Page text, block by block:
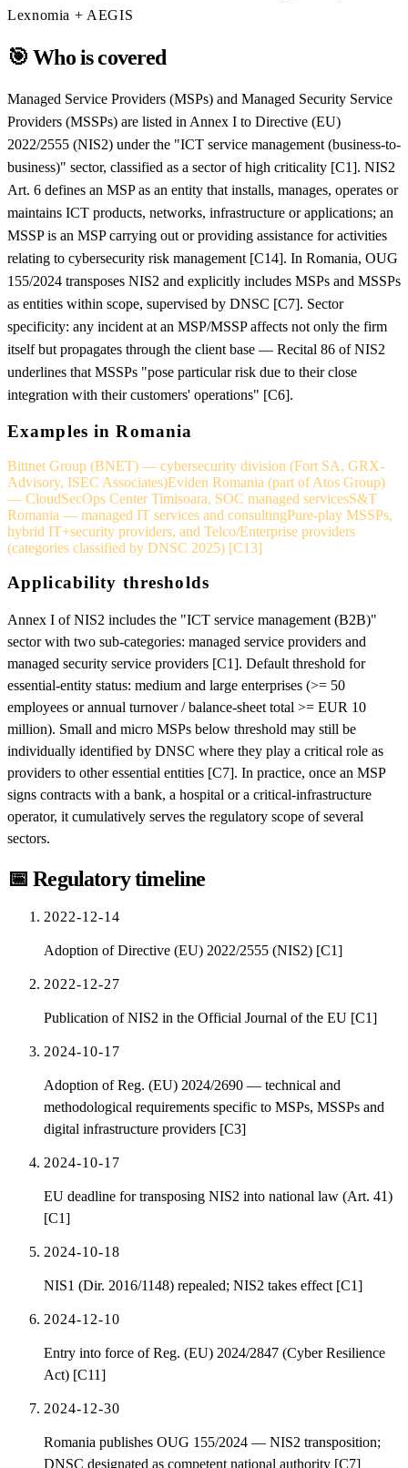
Lexnomia + AEGIS
🎯 Who is covered
Managed Service Providers (MSPs) and Managed Security Service
Providers (MSSPs) are listed in Annex I to Directive (EU)
2022/2555 (NIS2) under the "ICT service management (business-to-
business)" sector, classified as a sector of high criticality [C1]. NIS2
Art. 6 defines an MSP as an entity that installs, manages, operates or
maintains ICT products, networks, infrastructure or applications; an
MSSP is an MSP carrying out or providing assistance for activities
relating to cybersecurity risk management [C14]. In Romania, OUG
155/2024 transposes NIS2 and explicitly includes MSPs and MSSPs
as entities within scope, supervised by DNSC [C7]. Sector
specificity: any incident at an MSP/MSSP affects not only the firm
itself but propagates through the client base — Recital 86 of NIS2
underlines that MSSPs "pose particular risk due to their close
integration with their customers' operations" [C6].
Examples in Romania
Bittnet Group (BNET) — cybersecurity division (Fort SA, GRX-
Advisory, ISEC Associates)Eviden Romania (part of Atos Group)
— CloudSecOps Center Timisoara, SOC managed servicesS&T
Romania — managed IT services and consultingPure-play MSSPs,
hybrid IT+security providers, and Telco/Enterprise providers
(categories classified by DNSC 2025) [C13]
Applicability thresholds
Annex I of NIS2 includes the "ICT service management (B2B)"
sector with two sub-categories: managed service providers and
managed security service providers [C1]. Default threshold for
essential-entity status: medium and large enterprises (>= 50
employees or annual turnover / balance-sheet total >= EUR 10
million). Small and micro MSPs below threshold may still be
individually identified by DNSC where they play a critical role as
providers to other essential entities [C7]. In practice, once an MSP
signs contracts with a bank, a hospital or a critical-infrastructure
operator, it cumulatively serves the regulatory scope of several
sectors.
📅 Regulatory timeline
2022-12-14
Adoption of Directive (EU) 2022/2555 (NIS2) [C1]
2022-12-27
Publication of NIS2 in the Official Journal of the EU [C1]
2024-10-17
Adoption of Reg. (EU) 2024/2690 — technical and
methodological requirements specific to MSPs, MSSPs and
digital infrastructure providers [C3]
2024-10-17
EU deadline for transposing NIS2 into national law (Art. 41)
[C1]
2024-10-18
NIS1 (Dir. 2016/1148) repealed; NIS2 takes effect [C1]
2024-12-10
Entry into force of Reg. (EU) 2024/2847 (Cyber Resilience
Act) [C11]
2024-12-30
Romania publishes OUG 155/2024 — NIS2 transposition;
DNSC designated as competent national authority [C7]